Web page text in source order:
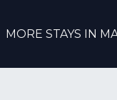
MORE STAYS IN